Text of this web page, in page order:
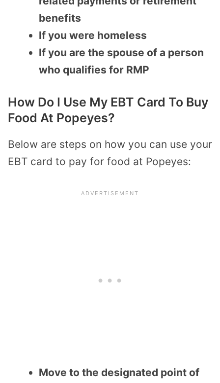
benefits
If you were homeless
If you are the spouse of a person
who qualifies for RMP
How Do I Use My EBT Card To Buy
Food At Popeyes?
Below are steps on how you can use your
EBT card to pay for food at Popeyes:
Move to the designated point of